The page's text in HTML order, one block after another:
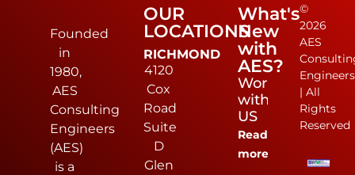
Founded
in
1980,
AES
Consulting
Engineers
(AES)
is a
OUR
LOCATIONS
RICHMOND
4120
Cox
Road
Suite
D
Glen
What's
New
with
AES?
Work
with
US
Read
more
©
2026
AES
Engineers
| All
Rights
Reserved